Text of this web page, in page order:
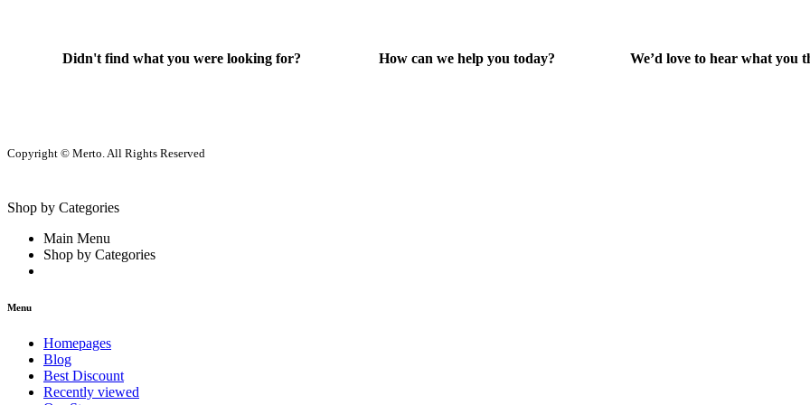
Didn't find what you were looking for? How can we help you today? We’d love to hear what you
Copyright © Merto. All Rights Reserved
Shop by Categories
Main Menu
Shop by Categories
Menu
Homepages
Blog
Best Discount
Recently viewed